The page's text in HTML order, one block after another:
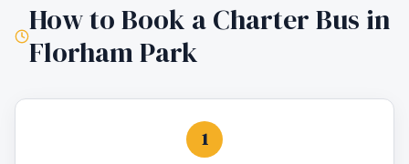
How to Book a Charter Bus in
Florham Park
1